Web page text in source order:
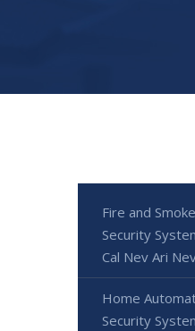
Fire and
Security
Cal Nev Ari
Home
Security